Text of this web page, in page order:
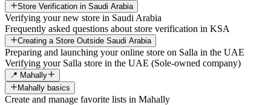
Store Verification in Saudi Arabia
Verifying your new store in Saudi Arabia
Frequently asked questions about store verification in KSA
Creating a Store Outside Saudi Arabia
Preparing and launching your online store on Salla in the UAE
Verifying your Salla store in the UAE (Sole-owned company)
📍 Mahally
Mahally basics
Create and manage favorite lists in Mahally